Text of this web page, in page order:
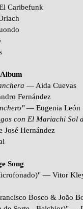
Caribefunk
— Aida Cuevas
Fernández
— Eugenia León
con El Mariachi Sol
José Hernández
Song
— Vitor
Bosco & João